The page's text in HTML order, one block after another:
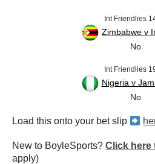
Int Friendlies
Zimbabwe v
No
Int Friendlies
Nigeria v
No
Load this onto your bet slip
New to BoyleSports? Click here
apply)